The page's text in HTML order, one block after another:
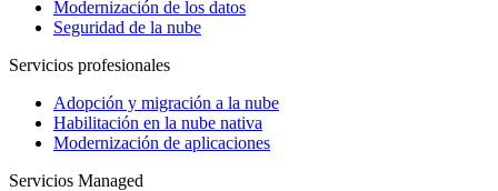
Modernización de los datos
Seguridad de la nube
Servicios profesionales
Adopción y migración a la nube
Habilitación en la nube nativa
Modernización de aplicaciones
Servicios Managed